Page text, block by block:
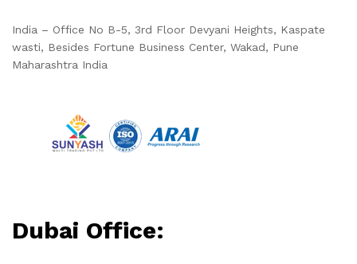
India – Office No B-5, 3rd Floor Devyani Heights, Kaspate
wasti, Besides Fortune Business Center, Wakad, Pune
Maharashtra India
Dubai Office: